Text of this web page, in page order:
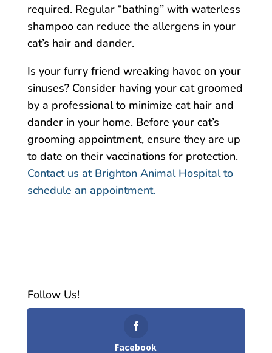
required. Regular “bathing” with waterless
shampoo can reduce the allergens in your
cat’s hair and dander.
Is your furry friend wreaking havoc on your
sinuses? Consider having your cat groomed
by a professional to minimize cat hair and
dander in your home. Before your cat’s
grooming appointment, ensure they are up
to date on their vaccinations for protection.
Contact us at Brighton Animal Hospital to
schedule an appointment.
Follow Us!
Facebook